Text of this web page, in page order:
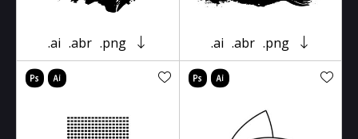
.ai .abr .png .ai .abr .png